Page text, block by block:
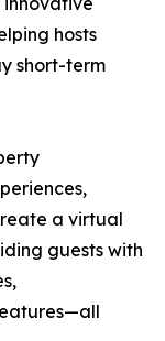
hosts
short-term
a virtual
guests with